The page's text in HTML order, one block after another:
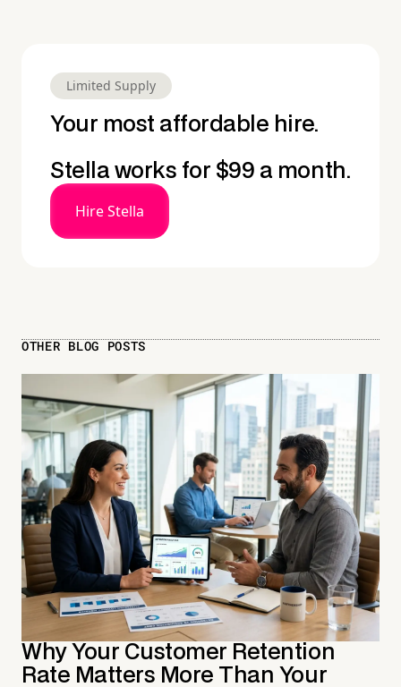
Limited Supply
Your most affordable hire.
Stella works for $99 a month.
Hire Stella
OTHER BLOG POSTS
Why Your Customer Retention
Rate Matters More Than Your